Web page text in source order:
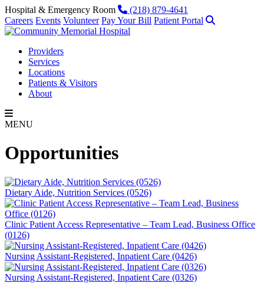
Skip to content
Hospital & Emergency Room Phone
(218) 879-4641
Careers Events Volunteer Pay Your Bill Patient Portal
Providers
Services
Locations
Patients & Visitors
About
MENU
Opportunities
Dietary Aide, Nutrition Services (0526)
Clinic Patient Access Representative – Team Lead, Business Office
(0126)
Nursing Assistant-Registered, Inpatient Care (0426)
Nursing Assistant-Registered, Inpatient Care (0326)